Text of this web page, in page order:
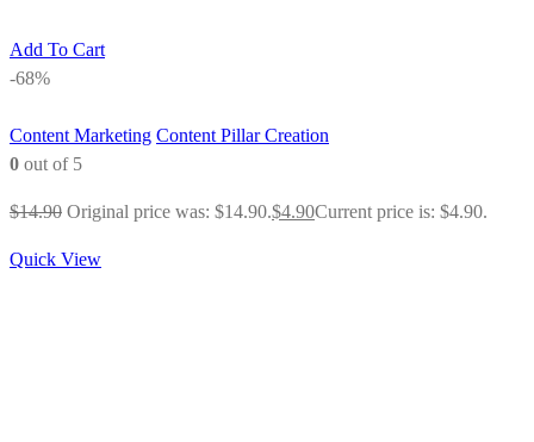
Add To Cart
-68%
Content Marketing Content Pillar Creation
0 out of 5
$14.90 Original price was: $14.90.$4.90Current price is: $4.90.
Quick View